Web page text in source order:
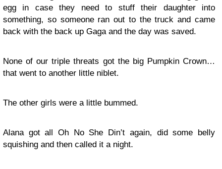
egg in case they need to stuff their daughter into
something, so someone ran out to the truck and came
back with the back up Gaga and the day was saved.
None of our triple threats got the big Pumpkin Crown…
that went to another little niblet.
The other girls were a little bummed.
Alana got all Oh No She Din’t again, did some belly
squishing and then called it a night.